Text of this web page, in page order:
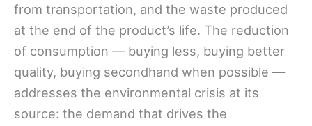
from transportation, and the waste produced
at the end of the product’s life. The reduction
of consumption — buying less, buying better
quality, buying secondhand when possible —
addresses the environmental crisis at its
source: the demand that drives the